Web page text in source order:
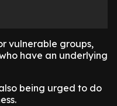
vulnerable groups,
have an underlying
being urged to do